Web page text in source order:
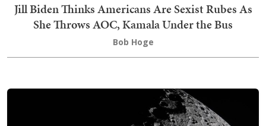
Jill Biden Thinks Americans Are Sexist Rubes As
She Throws AOC, Kamala Under the Bus
Bob Hoge